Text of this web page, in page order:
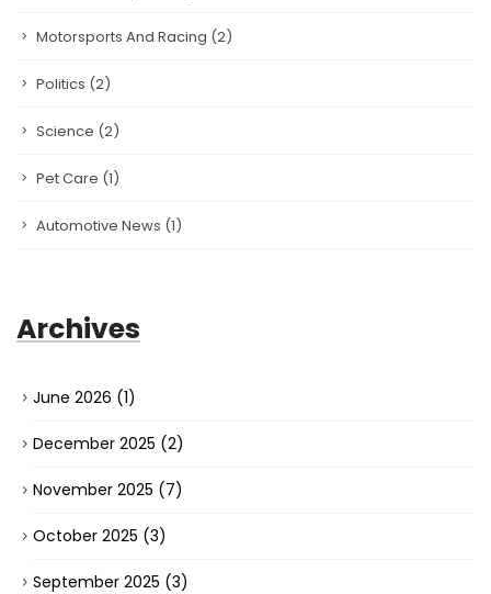
Motorsports And Racing (2)
Politics (2)
Science (2)
Pet Care (1)
Automotive News (1)
Archives
June 2026 (1)
December 2025 (2)
November 2025 (7)
October 2025 (3)
September 2025 (3)